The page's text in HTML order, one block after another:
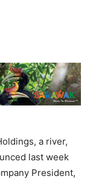
a river,
last week
President,